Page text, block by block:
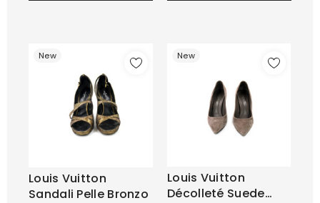
New
Louis Vuitton
Sandali Pelle Bronzo
New
Louis Vuitton
Décolleté Suede